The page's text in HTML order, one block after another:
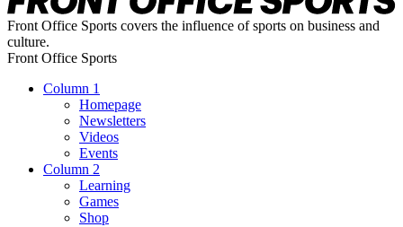
Front Office Sports covers the influence of sports on business and
culture.
Front Office Sports
Column 1
Homepage
Newsletters
Videos
Events
Column 2
Learning
Games
Shop